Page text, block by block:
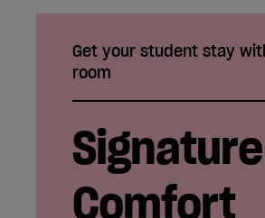
Get your student stay
room
Signature
Comfort